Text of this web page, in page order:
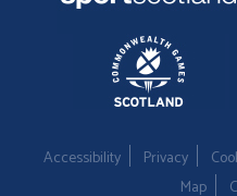
Accessibility Privacy
Map